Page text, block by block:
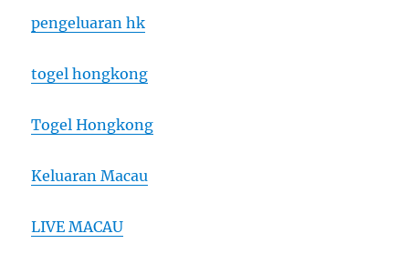
pengeluaran hk
togel hongkong
Togel Hongkong
Keluaran Macau
LIVE MACAU